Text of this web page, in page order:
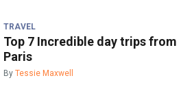
TRAVEL
Top 7 Incredible day trips from
Paris
By Tessie Maxwell